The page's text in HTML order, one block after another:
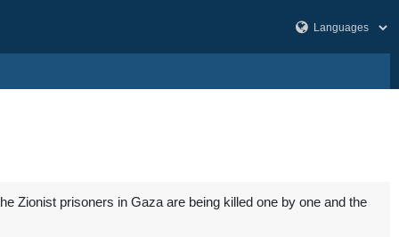
Zionist prisoners in Gaza are being killed one by one and the